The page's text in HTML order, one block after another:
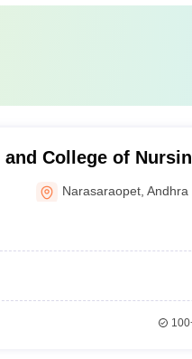
College of
Narasaraopet ,Andhra